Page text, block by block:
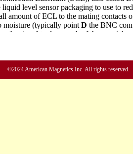
©2024 American Magnetics Inc. All rights reserved.